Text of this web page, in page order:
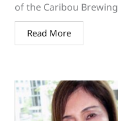
of the Caribou
Read More